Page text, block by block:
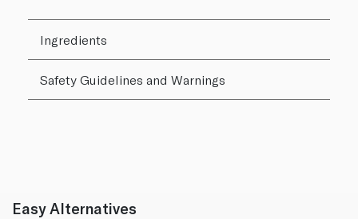
Ingredients
Safety Guidelines and Warnings
Easy Alternatives